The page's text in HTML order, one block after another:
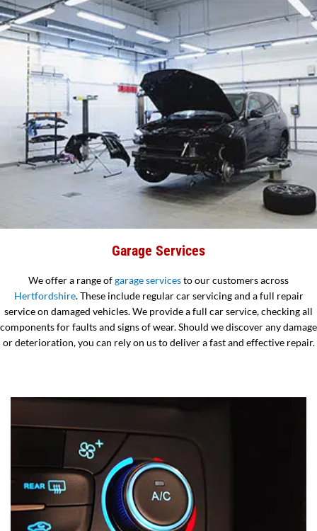
Garage Services
We offer a range ofgarage servicesto our customers across
Hertfordshire. These include regular car servicing and a full repair
service on damaged vehicles. We provide a full car service, checking all
components for faults and signs of wear. Should we discover any damage
or deterioration, you can rely on us to deliver a fast and effective repair.